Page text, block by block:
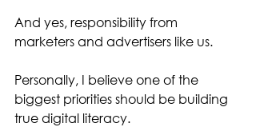
And yes, responsibility from
marketers and advertisers like us.
Personally, I believe one of the
biggest priorities should be building
true digital literacy.